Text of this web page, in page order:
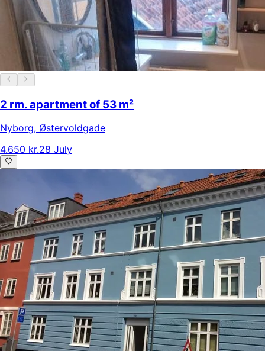
2 rm. apartment of 53 m²
Nyborg, Østervoldgade
4.650 kr.28 July